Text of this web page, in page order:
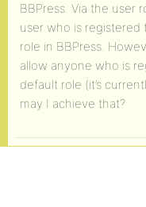
BBPress. Via the user
user who is registered
role in BBPress.
allow anyone who is
default role (it’s
may I achieve that?